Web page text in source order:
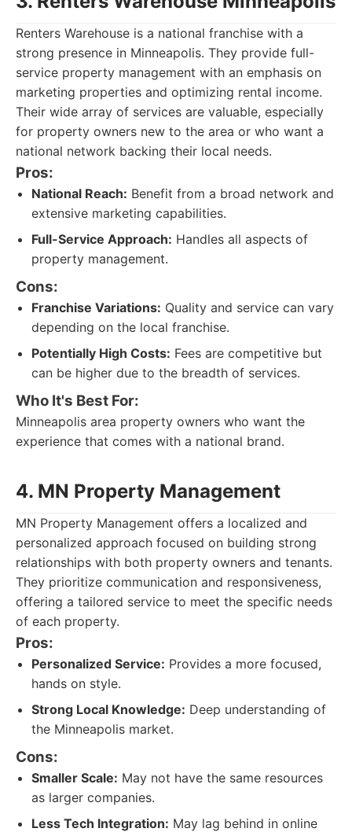
Renters Warehouse is a national franchise with a
strong presence in Minneapolis. They provide full-
service property management with an emphasis on
marketing properties and optimizing rental income.
Their wide array of services are valuable, especially
for property owners new to the area or who want a
national network backing their local needs.
Pros:
National Reach: Benefit from a broad network and
extensive marketing capabilities.
Full-Service Approach: Handles all aspects of
property management.
Cons:
Franchise Variations: Quality and service can vary
depending on the local franchise.
Potentially High Costs: Fees are competitive but
can be higher due to the breadth of services.
Who It's Best For:
Minneapolis area property owners who want the
experience that comes with a national brand.
4. MN Property Management
MN Property Management offers a localized and
personalized approach focused on building strong
relationships with both property owners and tenants.
They prioritize communication and responsiveness,
offering a tailored service to meet the specific needs
of each property.
Pros:
Personalized Service: Provides a more focused,
hands on style.
Strong Local Knowledge: Deep understanding of
the Minneapolis market.
Cons:
Smaller Scale: May not have the same resources
as larger companies.
Less Tech Integration: May lag behind in online